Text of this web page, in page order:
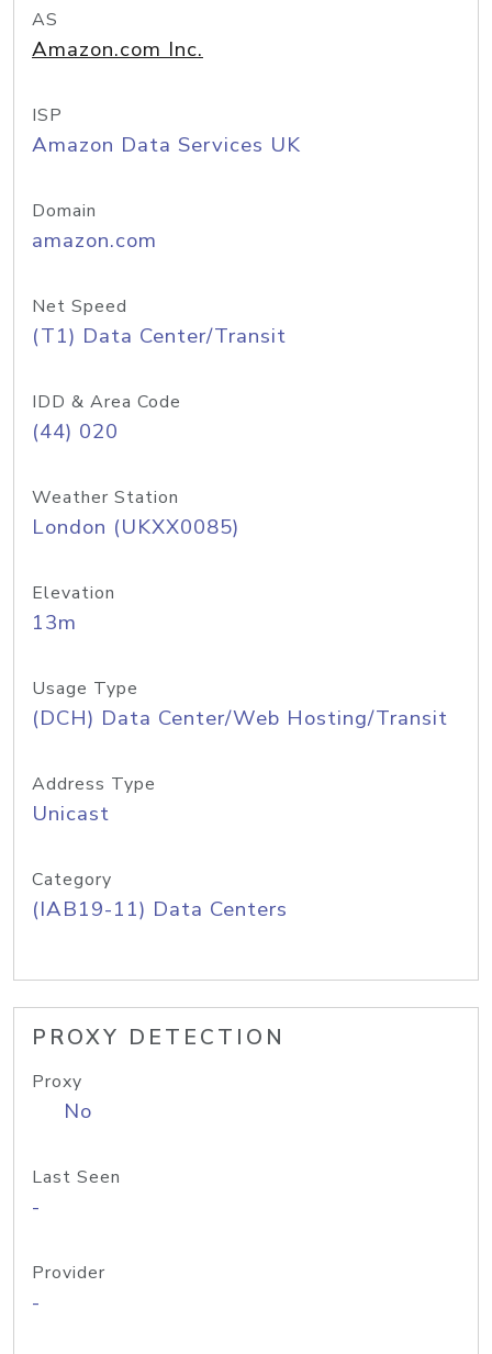
AS
Amazon.com Inc.
ISP
Amazon Data Services UK
Domain
amazon.com
Net Speed
(T1) Data Center/Transit
IDD & Area Code
(44) 020
Weather Station
London (UKXX0085)
Elevation
13m
Usage Type
(DCH) Data Center/Web Hosting/Transit
Address Type
Unicast
Category
(IAB19-11) Data Centers
PROXY DETECTION
Proxy
No
Last Seen
-
Provider
-